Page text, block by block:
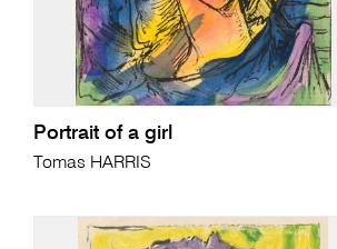
Portrait of a girl
Tomas HARRIS